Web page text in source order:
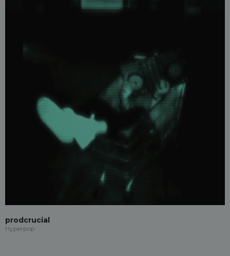
prodcrucial
Hyperpop